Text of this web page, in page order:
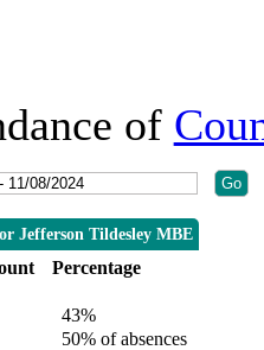
of
Jefferson Tildesley MBE
Percentage
43%
50% of absences